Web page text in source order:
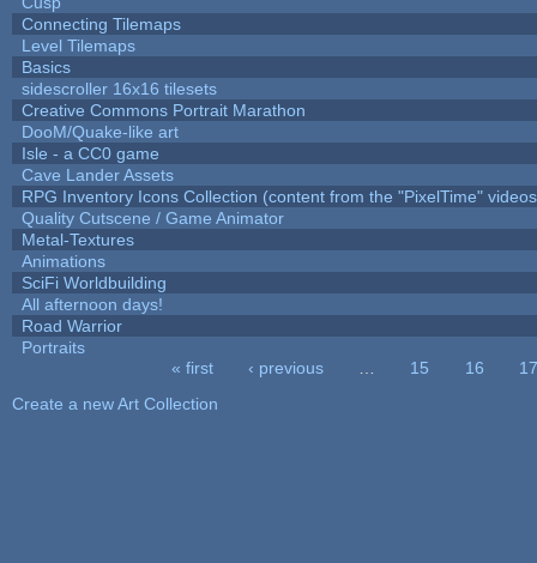
Connecting Tilemaps
Level Tilemaps
Basics
sidescroller 16x16 tilesets
Creative Commons Portrait Marathon
DooM/Quake-like art
Isle - a CC0 game
Cave Lander Assets
RPG Inventory Icons Collection (content from the "PixelTime"
Quality Cutscene / Game Animator
Metal-Textures
Animations
SciFi Worldbuilding
All afternoon days!
Road Warrior
Portraits
« first ‹ previous 15 16
17
Create a new Art Collection